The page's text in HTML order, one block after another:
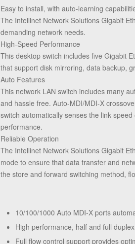
Easy to install, with auto-learning
The Intellinet Network Solutions Gigabit
demanding network needs.
High-Speed Performance
This desktop switch includes five Gigabit
that support disk mirroring, data backup,
Auto Features
This network LAN switch includes many
and hassle free. Auto-MDI/MDI-X
switch automatically senses the link
performance.
Reliable Operation
The Intellinet Network Solutions Gigabit
mode to ensure that data transfer and
the store and forward switching method,
10/100/1000 Auto MDI-X ports
High performance, half and full
Full flow control support provides